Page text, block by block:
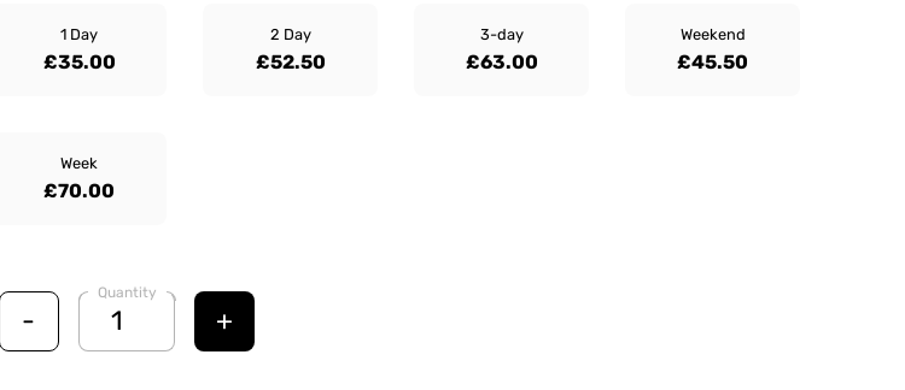
1 Day
£35.00
2 Day
£52.50
3-day
£63.00
Weekend
£45.50
Week
£70.00
-
Quantity
+